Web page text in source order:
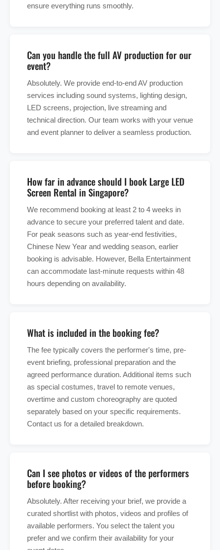
ensure everything runs smoothly.
Can you handle the full AV production for our
event?
Absolutely. We provide end-to-end AV production
services including sound systems, lighting design,
LED screens, projection, live streaming and
technical direction. Our team works with your venue
and event planner to deliver a seamless production.
How far in advance should I book Large LED
Screen Rental in Singapore?
We recommend booking at least 2 to 4 weeks in
advance to secure your preferred talent and date.
For peak seasons such as year-end festivities,
Chinese New Year and wedding season, earlier
booking is advisable. However, Bella Entertainment
can accommodate last-minute requests within 48
hours depending on availability.
What is included in the booking fee?
The fee typically covers the performer's time, pre-
event briefing, professional preparation and the
agreed performance duration. Additional items such
as special costumes, travel to remote venues,
overtime and custom choreography are quoted
separately based on your specific requirements.
Contact us for a detailed breakdown.
Can I see photos or videos of the performers
before booking?
Absolutely. After receiving your brief, we provide a
curated shortlist with photos, videos and profiles of
available performers. You select the talent you
prefer and we confirm their availability for your